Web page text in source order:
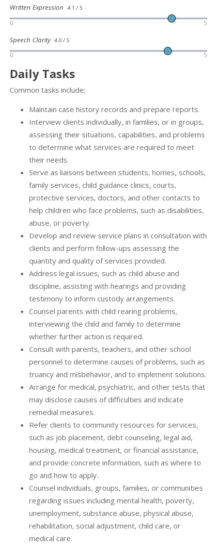
Written Expression 4.1 / 5
0 5
Speech Clarity 4.0 / 5
0 5
Daily Tasks
Common tasks include:
Maintain case history records and prepare reports.
Interview clients individually, in families, or in groups,
assessing their situations, capabilities, and problems
to determine what services are required to meet
their needs.
Serve as liaisons between students, homes, schools,
family services, child guidance clinics, courts,
protective services, doctors, and other contacts to
help children who face problems, such as disabilities,
abuse, or poverty.
Develop and review service plans in consultation with
clients and perform follow-ups assessing the
quantity and quality of services provided.
Address legal issues, such as child abuse and
discipline, assisting with hearings and providing
testimony to inform custody arrangements.
Counsel parents with child rearing problems,
interviewing the child and family to determine
whether further action is required.
Consult with parents, teachers, and other school
personnel to determine causes of problems, such as
truancy and misbehavior, and to implement solutions.
Arrange for medical, psychiatric, and other tests that
may disclose causes of difficulties and indicate
remedial measures.
Refer clients to community resources for services,
such as job placement, debt counseling, legal aid,
housing, medical treatment, or financial assistance,
and provide concrete information, such as where to
go and how to apply.
Counsel individuals, groups, families, or communities
regarding issues including mental health, poverty,
unemployment, substance abuse, physical abuse,
rehabilitation, social adjustment, child care, or
medical care.